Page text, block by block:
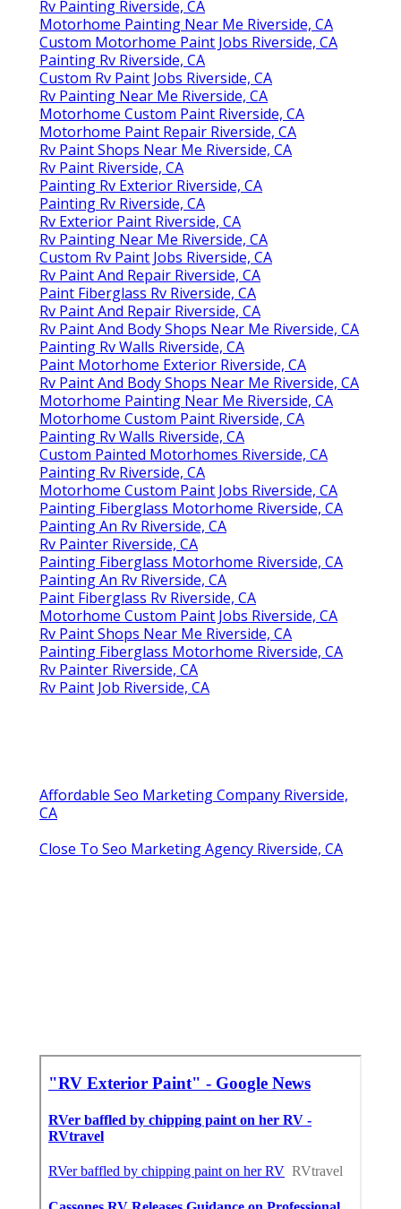
Rv Painting Riverside, CA
Motorhome Painting Near Me Riverside, CA
Custom Motorhome Paint Jobs Riverside, CA
Painting Rv Riverside, CA
Custom Rv Paint Jobs Riverside, CA
Rv Painting Near Me Riverside, CA
Motorhome Custom Paint Riverside, CA
Motorhome Paint Repair Riverside, CA
Rv Paint Shops Near Me Riverside, CA
Rv Paint Riverside, CA
Painting Rv Exterior Riverside, CA
Painting Rv Riverside, CA
Rv Exterior Paint Riverside, CA
Rv Painting Near Me Riverside, CA
Custom Rv Paint Jobs Riverside, CA
Rv Paint And Repair Riverside, CA
Paint Fiberglass Rv Riverside, CA
Rv Paint And Repair Riverside, CA
Rv Paint And Body Shops Near Me Riverside, CA
Painting Rv Walls Riverside, CA
Paint Motorhome Exterior Riverside, CA
Rv Paint And Body Shops Near Me Riverside, CA
Motorhome Painting Near Me Riverside, CA
Motorhome Custom Paint Riverside, CA
Painting Rv Walls Riverside, CA
Custom Painted Motorhomes Riverside, CA
Painting Rv Riverside, CA
Motorhome Custom Paint Jobs Riverside, CA
Painting Fiberglass Motorhome Riverside, CA
Painting An Rv Riverside, CA
Rv Painter Riverside, CA
Painting Fiberglass Motorhome Riverside, CA
Painting An Rv Riverside, CA
Paint Fiberglass Rv Riverside, CA
Motorhome Custom Paint Jobs Riverside, CA
Rv Paint Shops Near Me Riverside, CA
Painting Fiberglass Motorhome Riverside, CA
Rv Painter Riverside, CA
Rv Paint Job Riverside, CA
Affordable Seo Marketing Company Riverside,
CA
Close To Seo Marketing Agency Riverside, CA